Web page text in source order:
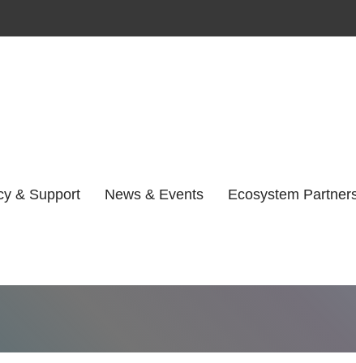
& Support News & Events Ecosystem